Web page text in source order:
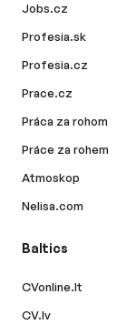
Jobs.cz
Profesia.sk
Profesia.cz
Prace.cz
Práca za rohom
Práce za rohem
Atmoskop
Nelisa.com
Baltics
CVonline.lt
CV.lv